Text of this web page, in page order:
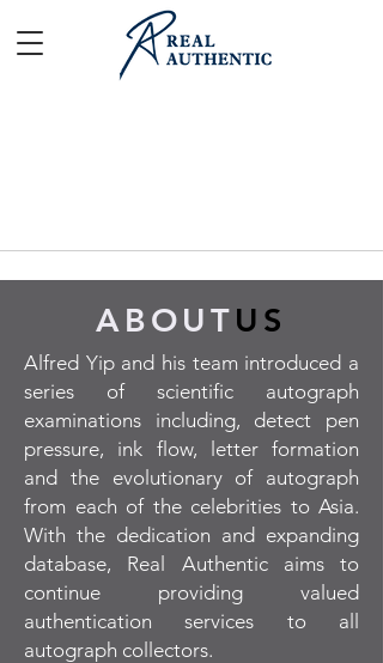
ABOUTUS
Alfred Yip and his team introduced a
series of scientific autograph
examinations including, detect pen
pressure, ink flow, letter formation
and the evolutionary of autograph
from each of the celebrities to Asia.
With the dedication and expanding
database, Real Authentic aims to
continue providing valued
authentication services to all
autograph collectors.